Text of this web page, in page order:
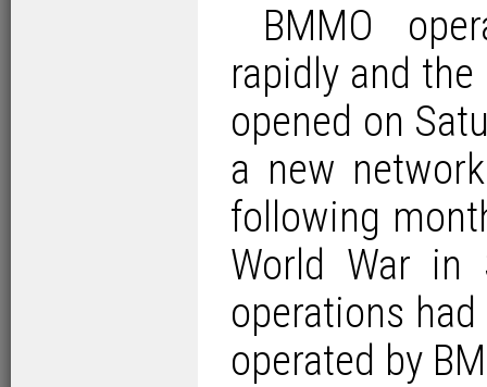
BMMO
rapidly and
opened on
a new
following
World War in
operations
operated by